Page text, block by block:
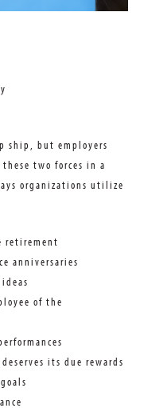
ship, but employers
two forces in a
organizations utilize
retirement
anniversaries
of the
its due rewards